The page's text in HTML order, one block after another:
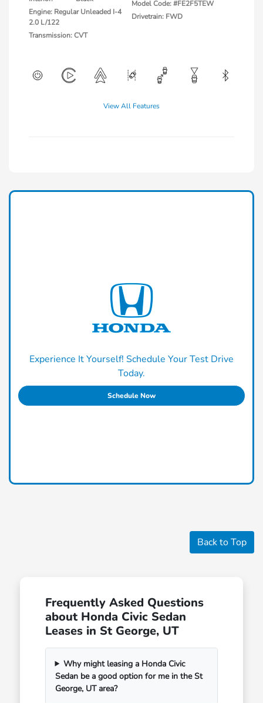
Engine: Regular Unleaded I-4
2.0 L/122
Transmission: CVT
Model Code: #FE2F5TEW
Drivetrain: FWD
View All Features
Experience It Yourself! Schedule Your Test Drive
Today.
Schedule Now
Back to Top
Frequently Asked Questions
about Honda Civic Sedan
Leases in St George, UT
Why might leasing a Honda Civic
Sedan be a good option for me in the St
George, UT area?